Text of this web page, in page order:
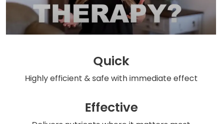
Quick
Highly efficient & safewith immediate effect
Effective